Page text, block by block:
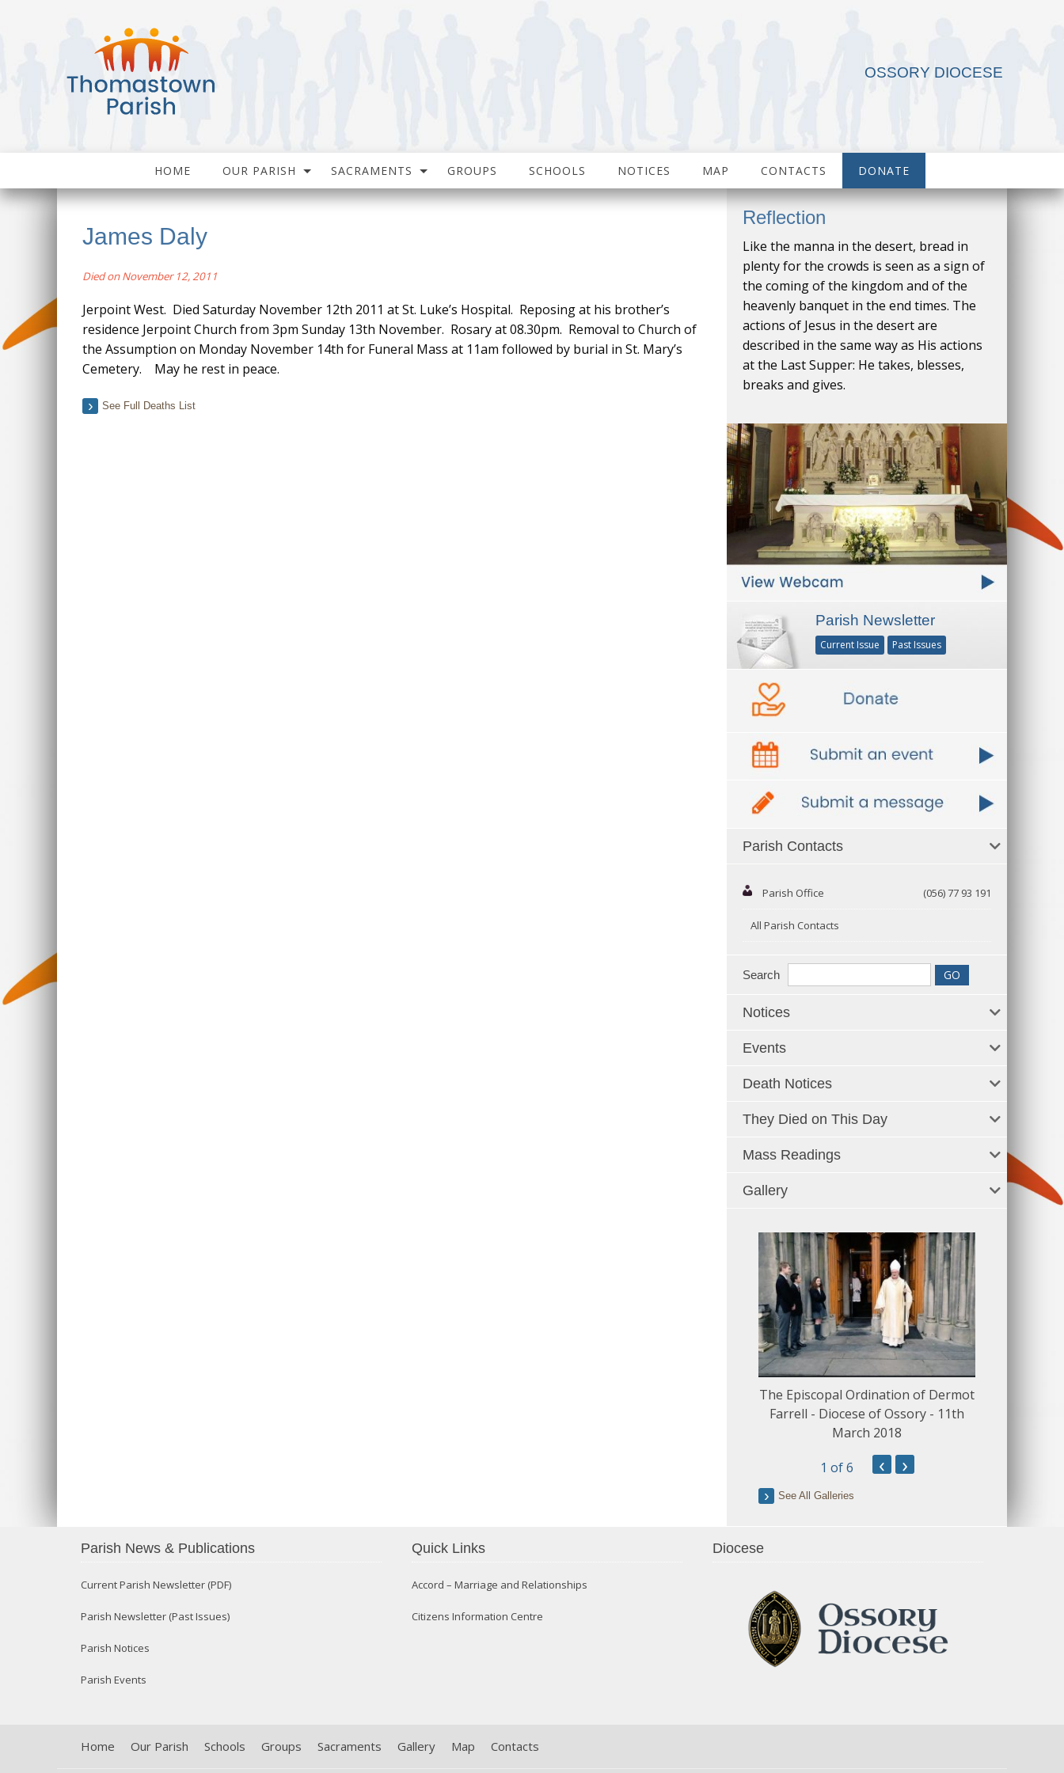
OSSORY DIOCESE
HOME OUR PARISH SACRAMENTS GROUPS SCHOOLS NOTICES MAP CONTACTS DONATE
James Daly
Died on November 12, 2011
Jerpoint West. Died Saturday November 12th 2011 at St. Luke’s Hospital. Reposing at his brother’s
residence Jerpoint Church from 3pm Sunday 13th November. Rosary at 08.30pm. Removal to Church of
the Assumption on Monday November 14th for Funeral Mass at 11am followed by burial in St. Mary’s
Cemetery. May he rest in peace.
See Full Deaths List
Reflection
Like the manna in the desert, bread in
plenty for the crowds is seen as a sign of
the coming of the kingdom and of the
heavenly banquet in the end times. The
actions of Jesus in the desert are
described in the same way as His actions
at the Last Supper: He takes, blesses,
breaks and gives.
Parish Newsletter
Current Issue Past Issues
Parish Contacts
Parish Office (056) 77 93 191
All Parish Contacts
Search
Notices
Events
Death Notices
They Died on This Day
Mass Readings
Gallery
The Episcopal Ordination of Dermot
Farrell - Diocese of Ossory - 11th
March 2018
1 of 6 ‹ ›
See All Galleries
Parish News & Publications
Current Parish Newsletter (PDF)
Parish Newsletter (Past Issues)
Parish Notices
Parish Events
Quick Links
Accord – Marriage and Relationships
Citizens Information Centre
Diocese
Home Our Parish Schools Groups Sacraments Gallery Map Contacts